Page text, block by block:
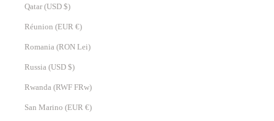
Qatar (USD $)
Réunion (EUR €)
Romania (RON Lei)
Russia (USD $)
Rwanda (RWF FRw)
San Marino (EUR €)